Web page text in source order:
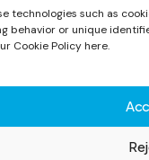
technologies such as
behavior or unique
Cookie Policy here.